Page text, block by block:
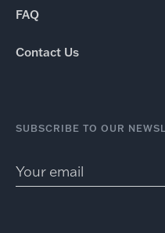
FAQ
Contact Us
SUBSCRIBE TO OUR